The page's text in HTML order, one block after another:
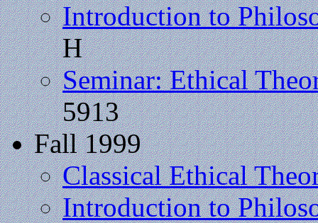
Introduction to
H
Seminar: Ethical
5913
Fall 1999
Classical Ethical
Introduction to